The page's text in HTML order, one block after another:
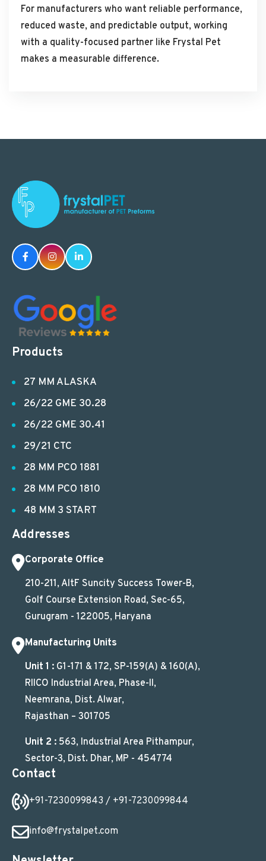
For manufacturers who want reliable performance,
reduced waste, and predictable output, working
with a quality-focused partner like Frystal Pet
makes a measurable difference.
Products
27 MM ALASKA
26/22 GME 30.28
26/22 GME 30.41
29/21 CTC
28 MM PCO 1881
28 MM PCO 1810
48 MM 3 START
Addresses
Corporate Office
210-211, AltF Suncity Success Tower-B,
Golf Course Extension Road, Sec-65,
Gurugram - 122005, Haryana
Manufacturing Units
Unit 1 : G1-171 & 172, SP-159(A) & 160(A),
RIICO Industrial Area, Phase-II,
Neemrana, Dist. Alwar,
Rajasthan – 301705
Unit 2 : 563, Industrial Area Pithampur,
Sector-3, Dist. Dhar, MP - 454774
Contact
+91-7230099843 / +91-7230099844
info@frystalpet.com